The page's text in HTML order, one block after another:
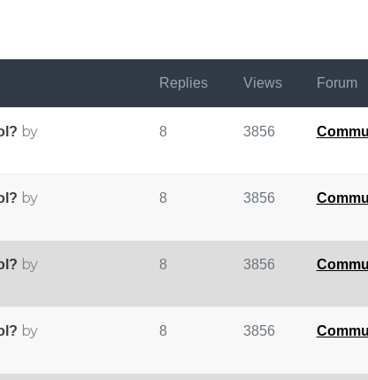
Replies Views Forum
by
8 3856
by
8 3856
by
8 3856
by
8 3856